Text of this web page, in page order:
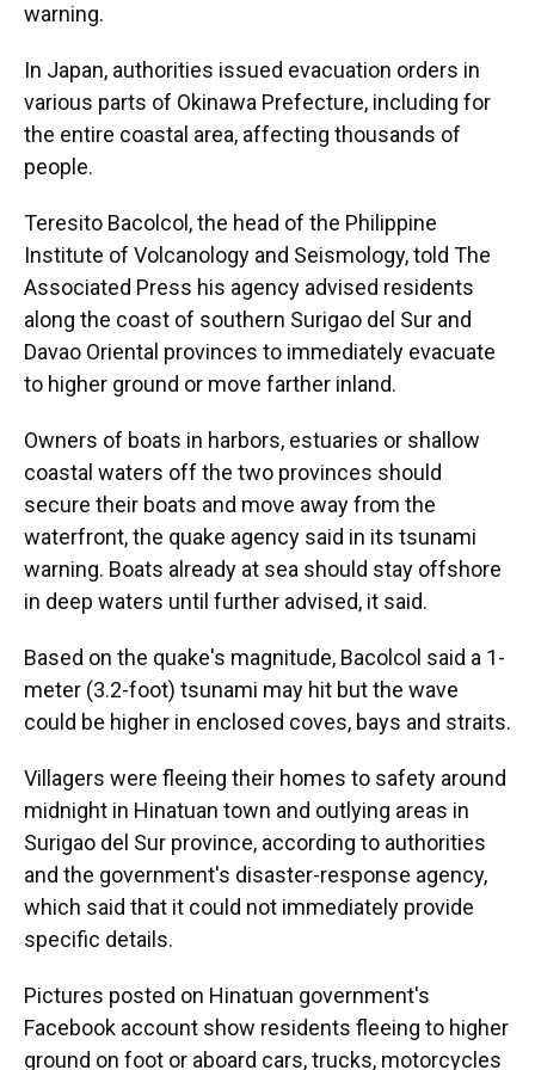
warning.
In Japan, authorities issued evacuation orders in
various parts of Okinawa Prefecture, including for
the entire coastal area, affecting thousands of
people.
Teresito Bacolcol, the head of the Philippine
Institute of Volcanology and Seismology, told The
Associated Press his agency advised residents
along the coast of southern Surigao del Sur and
Davao Oriental provinces to immediately evacuate
to higher ground or move farther inland.
Owners of boats in harbors, estuaries or shallow
coastal waters off the two provinces should
secure their boats and move away from the
waterfront, the quake agency said in its tsunami
warning. Boats already at sea should stay offshore
in deep waters until further advised, it said.
Based on the quake's magnitude, Bacolcol said a 1-
meter (3.2-foot) tsunami may hit but the wave
could be higher in enclosed coves, bays and straits.
Villagers were fleeing their homes to safety around
midnight in Hinatuan town and outlying areas in
Surigao del Sur province, according to authorities
and the government's disaster-response agency,
which said that it could not immediately provide
specific details.
Pictures posted on Hinatuan government's
Facebook account show residents fleeing to higher
ground on foot or aboard cars, trucks, motorcycles